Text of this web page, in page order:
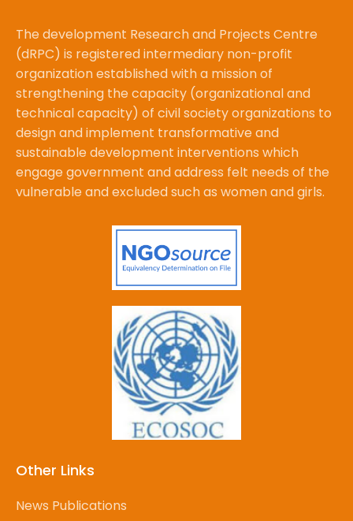
The development Research and Projects Centre
(dRPC) is registered intermediary non-profit
organization established with a mission of
strengthening the capacity (organizational and
technical capacity) of civil society organizations to
design and implement transformative and
sustainable development interventions which
engage government and address felt needs of the
vulnerable and excluded such as women and girls.
Other Links
News Publications